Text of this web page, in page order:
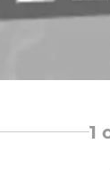
1